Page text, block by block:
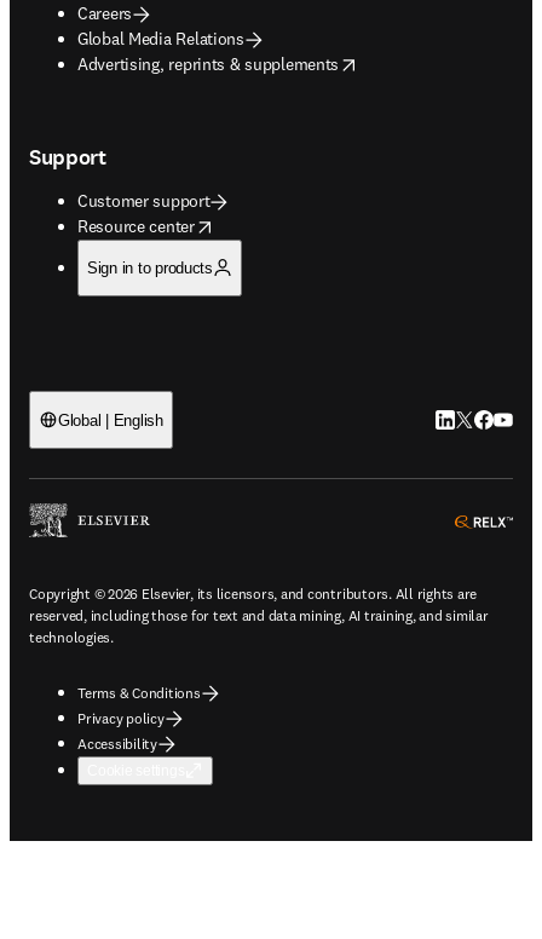
Careers
Global Media Relations
Advertising, reprints & supplements
opens in new tab/window
Support
Customer support
Resource center
opens in new tab/window
Sign in to products
Global | English LinkedIn
Twitter
Copyright © 2026 Elsevier, its licensors, and contributors. All rights are
reserved, including those for text and data mining, AI training, and similar
technologies.
Terms & Conditions
Privacy policy
Accessibility